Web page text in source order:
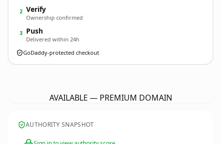
2 Verify
Ownership confirmed
3 Push
Delivered within 24h
GoDaddy-protected checkout
AVAILABLE — PREMIUM DOMAIN
AUTHORITY SNAPSHOT